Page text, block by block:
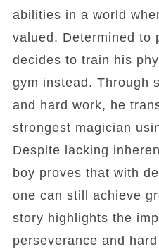
abilities in a world
valued. Determined to
decides to train his
gym instead. Through
and hard work, he
strongest magician
Despite lacking
boy proves that with
one can still achieve
story highlights the
perseverance and